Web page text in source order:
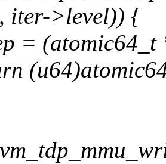
iter->level)) {
= (atomic64_t